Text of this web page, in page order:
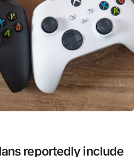
reportedly include